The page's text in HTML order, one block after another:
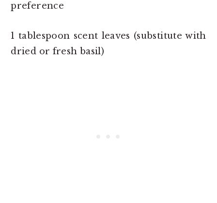
preference
1 tablespoon scent leaves (substitute with
dried or fresh basil)